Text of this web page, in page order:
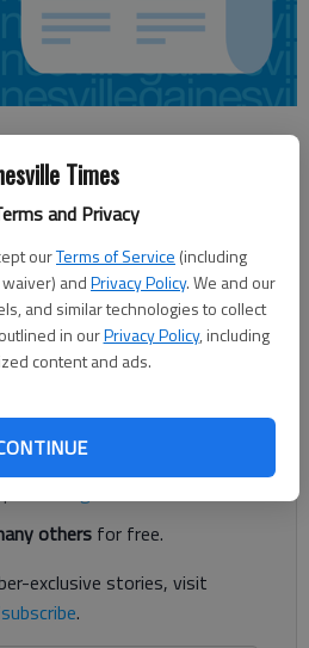
Times
and Privacy
ourTerms of Service (including
andPrivacy Policy. We and our
and similar technologies to collect
in ourPrivacy Policy, including
content and ads.
AM
James had 17 points and six
down New Mexico 72-42 on
(7-0) held New Mexico to 29
24 turnovers.
It's free.
others for free.
exclusive stories, visit
.